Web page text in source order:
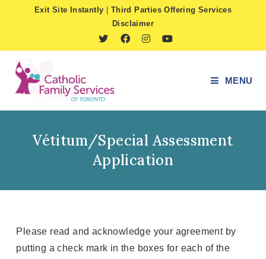
Exit Site Instantly
Third Parties Offering Services
Disclaimer
MENU
Vétitum/Special Assessment
Application
Please read and acknowledge your agreement by
putting a check mark in the boxes for each of the